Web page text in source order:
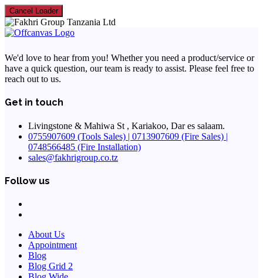
Cancel Loader
We'd love to hear from you! Whether you need a product/service or
have a quick question, our team is ready to assist. Please feel free to
reach out to us.
Get in touch
Livingstone & Mahiwa St , Kariakoo, Dar es salaam.
0755907609 (Tools Sales) | 0713907609 (Fire Sales) |
0748566485 (Fire Installation)
sales@fakhrigroup.co.tz
Follow us
About Us
Appointment
Blog
Blog Grid 2